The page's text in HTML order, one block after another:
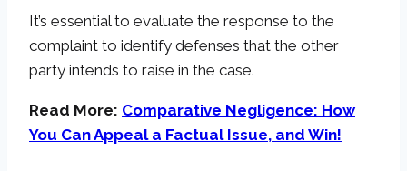
It’s essential to evaluate the response to the
complaint to identify defenses that the other
party intends to raise in the case.
Read More: Comparative Negligence: How
You Can Appeal a Factual Issue, and Win!